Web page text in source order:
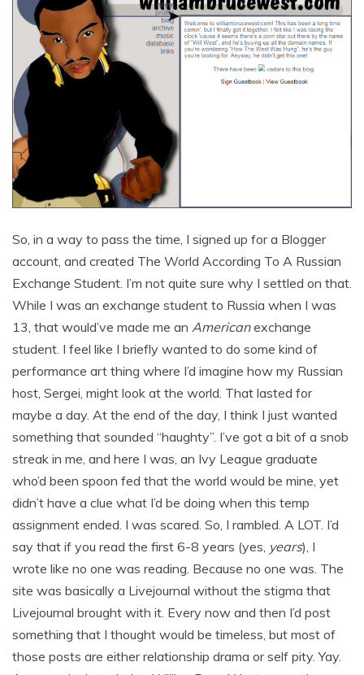
So, in a way to pass the time, I signed up for a Blogger
account, and created The World According To A Russian
Exchange Student. I’m not quite sure why I settled on that.
While I was an exchange student to Russia when I was
13, that would’ve made me an Americanexchange
student. I feel like I briefly wanted to do some kind of
performance art thing where I’d imagine how my Russian
host, Sergei, might look at the world. That lasted for
maybe a day. At the end of the day, I think I just wanted
something that sounded “haughty”. I’ve got a bit of a snob
streak in me, and here I was, an Ivy League graduate
who’d been spoon fed that the world would be mine, yet
didn’t have a clue what I’d be doing when this temp
assignment ended. I was scared. So, I rambled. A LOT. I’d
say that if you read the first 6-8 years (yes, years), I
wrote like no one was reading. Because no one was. The
site was basically a Livejournal without the stigma that
Livejournal brought with it. Every now and then I’d post
something that I thought would be timeless, but most of
those posts are either relationship drama or self pity. Yay.